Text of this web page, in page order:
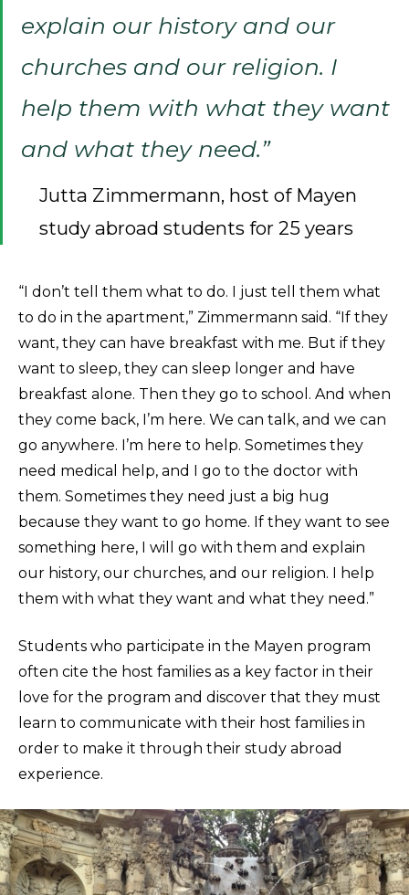
explain our history and our
churches and our religion. I
help them with what they want
and what they need.”
Jutta Zimmermann, host of Mayen
study abroad students for 25 years
“I don’t tell them what to do. I just tell them what
to do in the apartment,” Zimmermann said. “If they
want, they can have breakfast with me. But if they
want to sleep, they can sleep longer and have
breakfast alone. Then they go to school. And when
they come back, I’m here. We can talk, and we can
go anywhere. I’m here to help. Sometimes they
need medical help, and I go to the doctor with
them. Sometimes they need just a big hug
because they want to go home. If they want to see
something here, I will go with them and explain
our history, our churches, and our religion. I help
them with what they want and what they need.”
Students who participate in the Mayen program
often cite the host families as a key factor in their
love for the program and discover that they must
learn to communicate with their host families in
order to make it through their study abroad
experience.